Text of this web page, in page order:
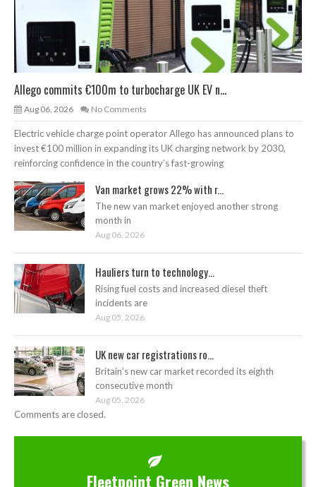
Allego commits €100m to turbocharge UK EV n...
Aug 06, 2026 No Comments
Electric vehicle charge point operator Allego has announced plans to
invest €100 million in expanding its UK charging network by 2030,
reinforcing confidence in the country’s fast-growing
Van market grows 22% with r...
The new van market enjoyed another strong
month in
Aug 06, 2026
Hauliers turn to technology...
Rising fuel costs and increased diesel theft
incidents are
Aug 05, 2026
UK new car registrations ro...
Britain’s new car market recorded its eighth
consecutive month
Aug 05, 2026
Comments are closed.
Fleetpoint Green News